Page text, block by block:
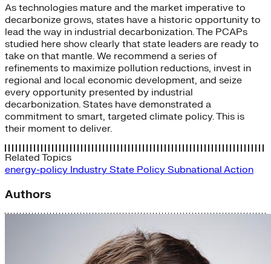
As technologies mature and the market imperative to
decarbonize grows, states have a historic opportunity to
lead the way in industrial decarbonization. The PCAPs
studied here show clearly that state leaders are ready to
take on that mantle. We recommend a series of
refinements to maximize pollution reductions, invest in
regional and local economic development, and seize
every opportunity presented by industrial
decarbonization. States have demonstrated a
commitment to smart, targeted climate policy. This is
their moment to deliver.
Related Topics
energy-policy Industry State Policy Subnational Action
Authors